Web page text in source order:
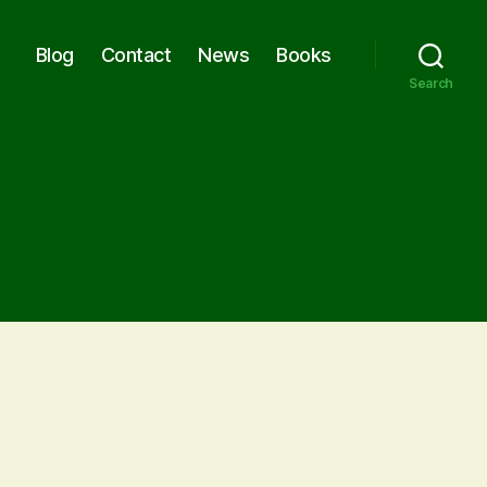
Blog Contact News Books
Search